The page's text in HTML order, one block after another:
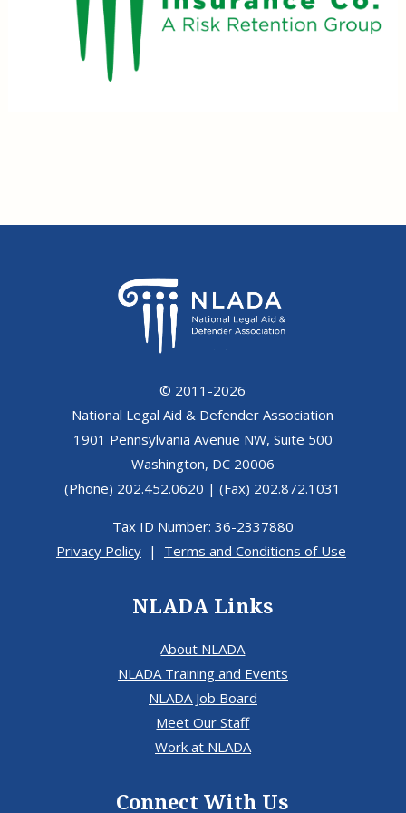
© 2011-2026
National Legal Aid & Defender Association
1901 Pennsylvania Avenue NW, Suite 500
Washington, DC 20006
(Phone) 202.452.0620 | (Fax) 202.872.1031
Tax ID Number: 36-2337880
Privacy Policy| Terms and Conditions of Use
NLADA Links
About NLADA
NLADA Training and Events
NLADA Job Board
Meet Our Staff
Work at NLADA
Connect With Us